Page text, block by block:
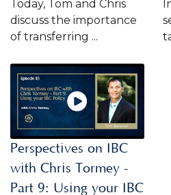
Today, Tom and Chris
discuss the importance
of transferring ...
Perspectives on IBC
with Chris Tormey -
Part 9: Using your IBC